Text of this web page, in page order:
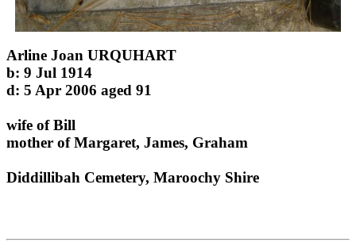
Arline Joan URQUHART
b: 9 Jul 1914
d: 5 Apr 2006 aged 91
wife of Bill
mother of Margaret, James, Graham
Diddillibah Cemetery, Maroochy Shire